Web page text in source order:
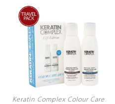
Keratin Complex Colour Care